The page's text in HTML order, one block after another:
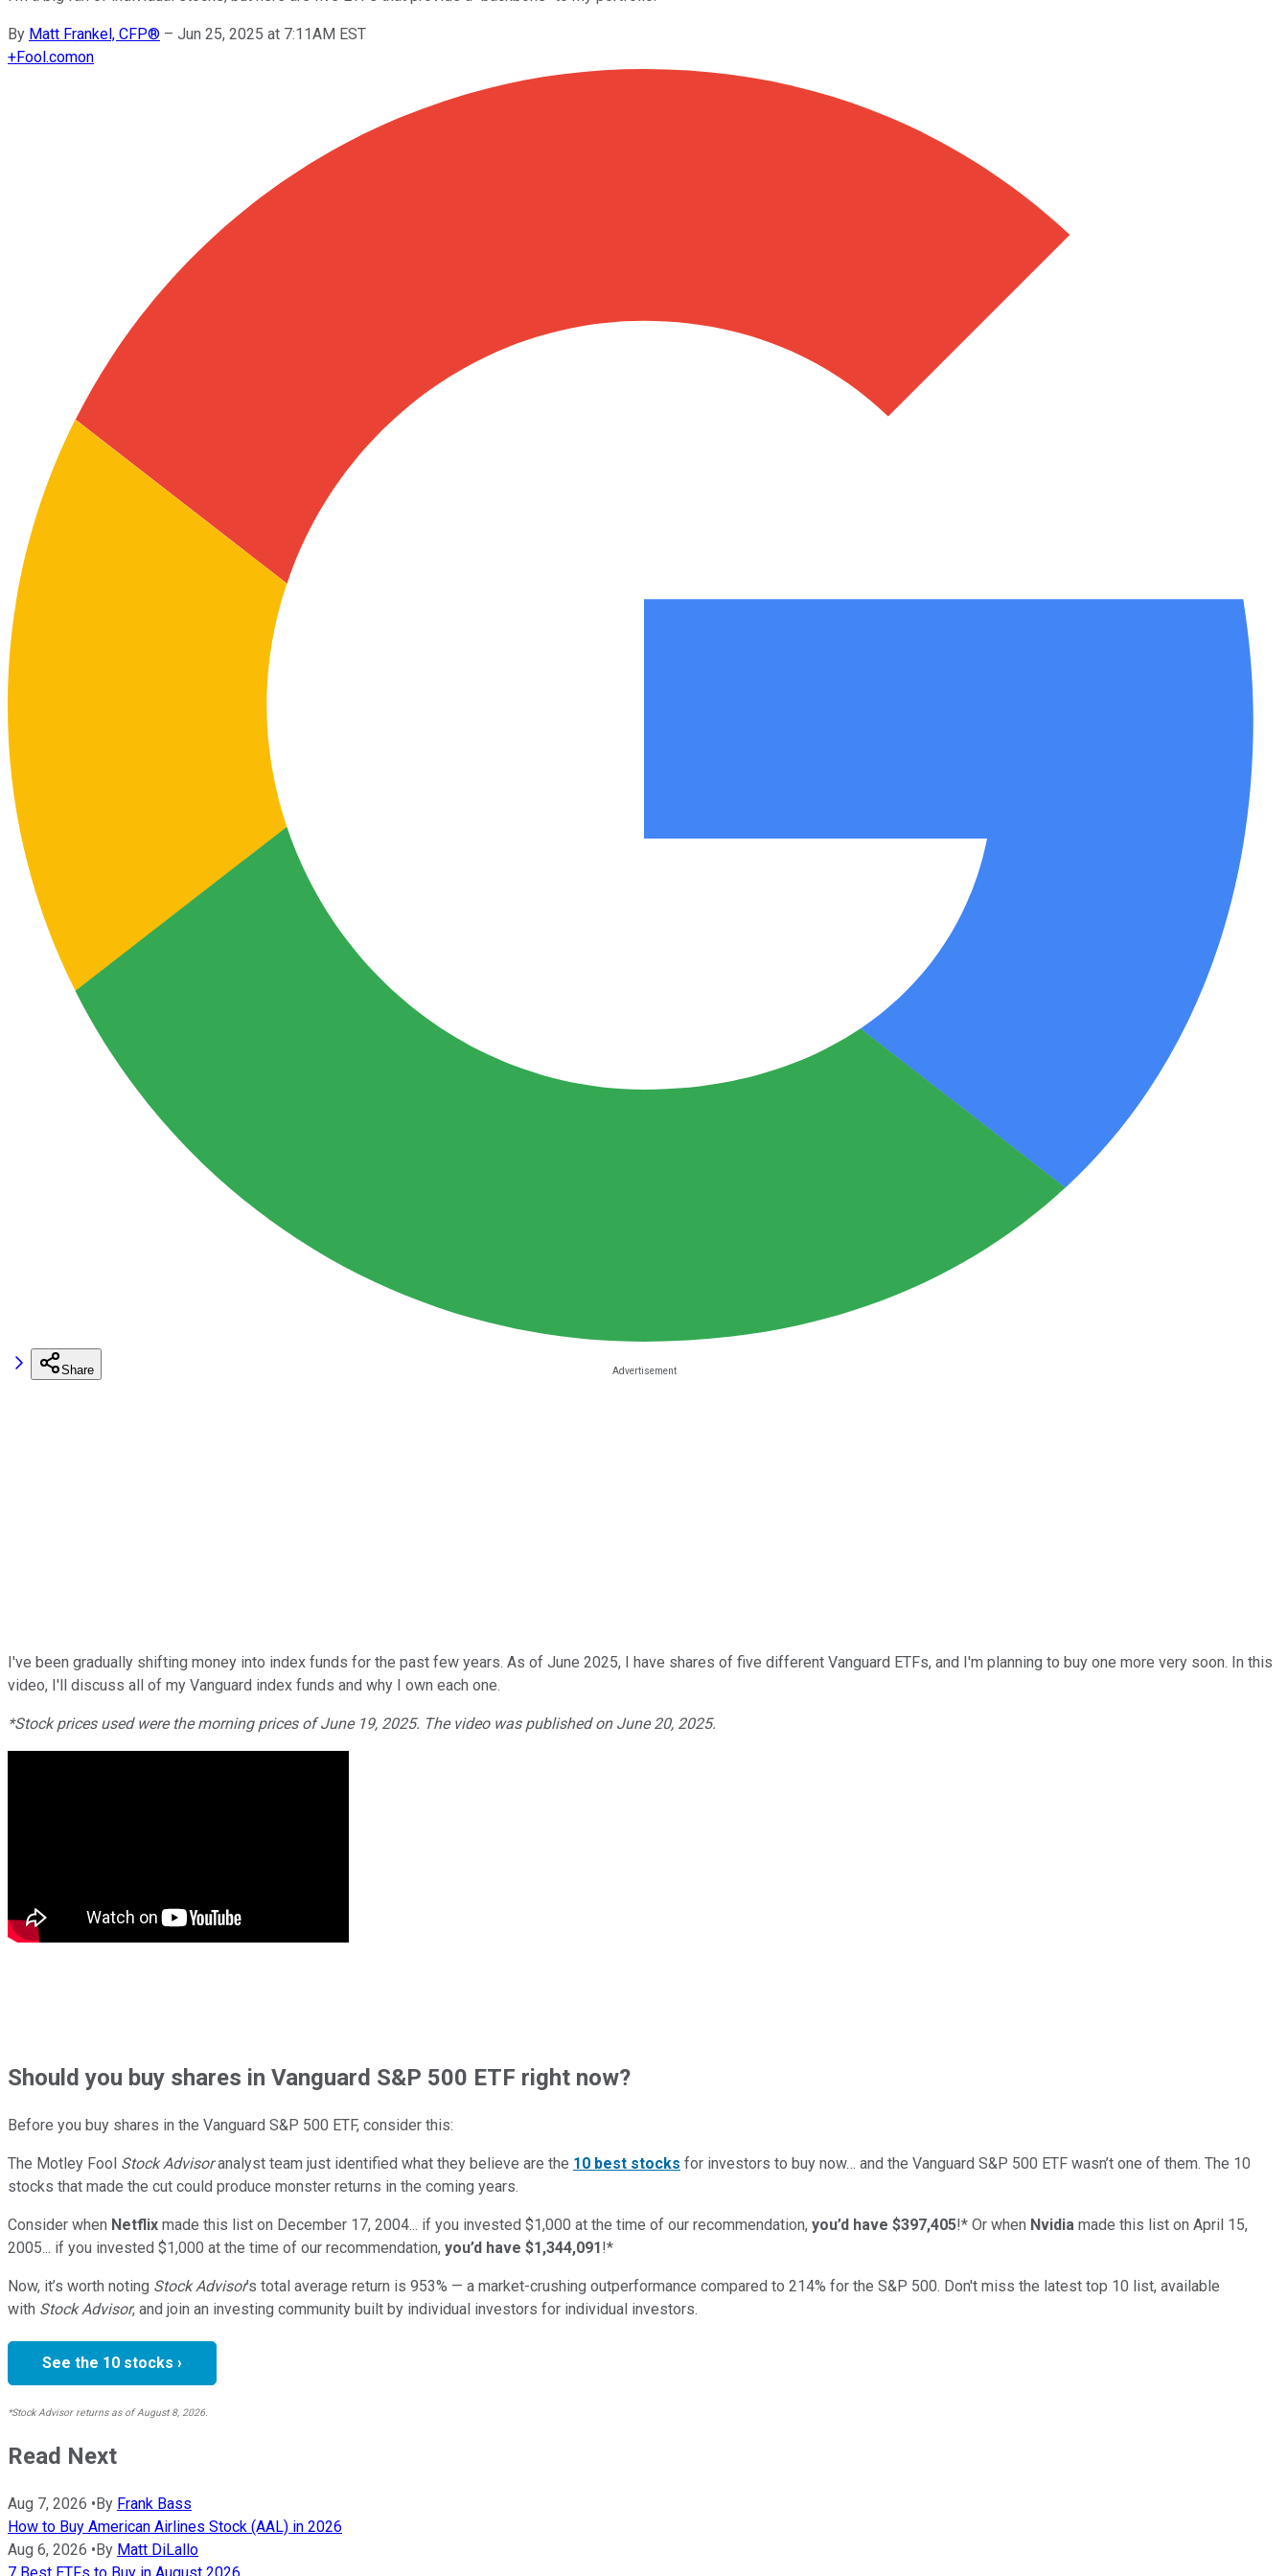
By Matt Frankel, CFP® – Jun 25, 2025 at 7:11AM EST
+Fool.comon
Share
I've been gradually shifting money into index funds for the past few years. As of June 2025, I have shares of five different Vanguard ETFs, and I'm planning to buy one more very soon. In this
video, I'll discuss all of my Vanguard index funds and why I own each one.
*Stock prices used were the morning prices of June 19, 2025. The video was published on June 20, 2025.
Shouldyou buy shares in Vanguard S&P 500 ETF right now?
Before you buy shares in the Vanguard S&P 500 ETF, consider this:
The Motley Fool Stock Advisoranalyst team just identified what they believe are the 10 best stocks for investors to buy now… and the Vanguard S&P 500 ETF wasn’t one of them. The 10
stocks that made the cut could produce monster returns in the coming years.
Consider when Netflix made this list on December 17, 2004... if you invested $1,000 at the time of our recommendation, you’d have $397,405!* Or when Nvidia made this list on April 15,
2005... if you invested $1,000 at the time of our recommendation, you’d have $1,344,091!*
Now, it’s worth noting Stock Advisor’s total average return is 953% — a market-crushing outperformance compared to 214% for the S&P 500. Don't miss the latest top 10 list, available
with Stock Advisor, and join an investing community built by individual investors for individual investors.
See the 10 stocks ›
*Stock Advisor returns as of August 8, 2026.
Read Next
Aug 7, 2026 •By Frank Bass
How to Buy American Airlines Stock (AAL) in 2026
Aug 6, 2026 •By Matt DiLallo
7 Best ETFs to Buy in August 2026